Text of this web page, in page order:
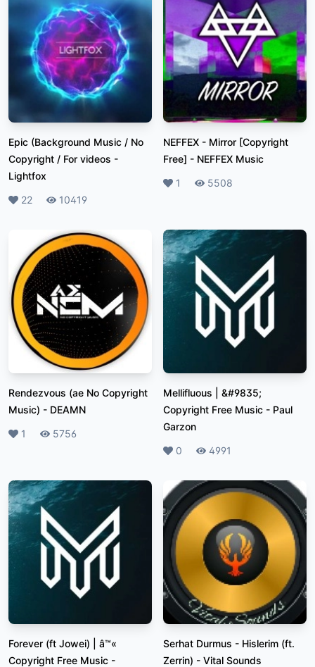
Epic (Background Music / No
Copyright / For videos -
Lightfox
Likes
22 Plays10419
NEFFEX - Mirror [Copyright
Free] - NEFFEX Music
Likes
1 Plays
5508
Rendezvous (ae No Copyright
Music) - DEAMN
Likes
1 Plays
5756
Mellifluous | &#9835;
Copyright Free Music - Paul
Garzon
Likes
0 Plays
4991
Forever (ft Jowei) | â™«
Copyright Free Music -
Serhat Durmus - Hislerim (ft.
Zerrin) - Vital Sounds